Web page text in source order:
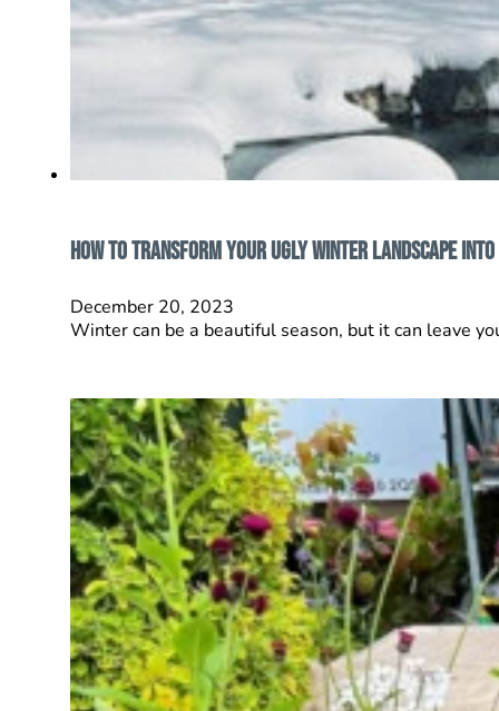
How to Transform Your Ugly Winter Landscape
December 20, 2023
Winter can be a beautiful season, but it can leave